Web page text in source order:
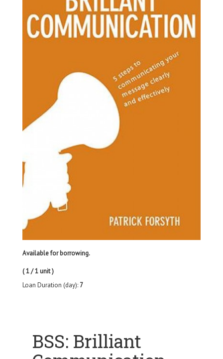
Available for borrowing.
( 1 / 1 unit )
Loan Duration (day): 7
BSS: Brilliant